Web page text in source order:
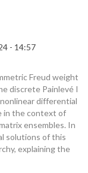
- 14:57
Freud weight
discrete Painlevé I
differential
in the context of
ensembles. In
solutions of this
explaining the